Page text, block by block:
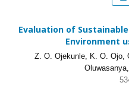
Evaluation of
Environment
Z. O. Ojekunle, K. O. Ojo,